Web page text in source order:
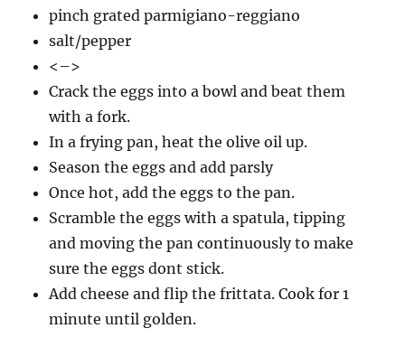
pinch grated parmigiano-reggiano
salt/pepper
<–>
Crack the eggs into a bowl and beat them
with a fork.
In a frying pan, heat the olive oil up.
Season the eggs and add parsly
Once hot, add the eggs to the pan.
Scramble the eggs with a spatula, tipping
and moving the pan continuously to make
sure the eggs dont stick.
Add cheese and flip the frittata. Cook for 1
minute until golden.